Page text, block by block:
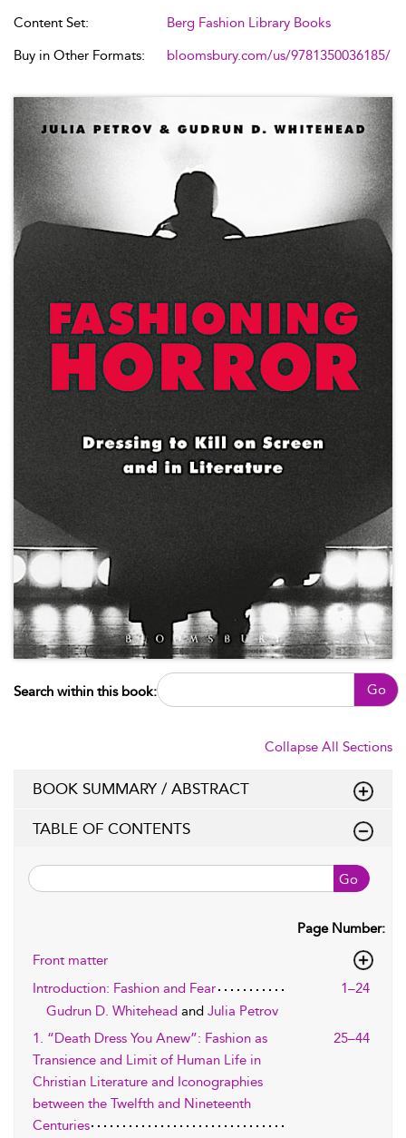
Content Set:
Berg Fashion Library Books
Buy in Other Formats:
bloomsbury.com/us/9781350036185/
Search within this book: Go
Collapse All Sections
BOOK SUMMARY / ABSTRACT
TABLE OF CONTENTS
Go
Page Number:
Front matter
Introduction: Fashion and Fear
1–24
Gudrun D. Whitehead and Julia Petrov
1. “Death Dress You Anew”: Fashion as
Transience and Limit of Human Life in
Christian Literature and Iconographies
between the Twelfth and Nineteenth
Centuries
25–44